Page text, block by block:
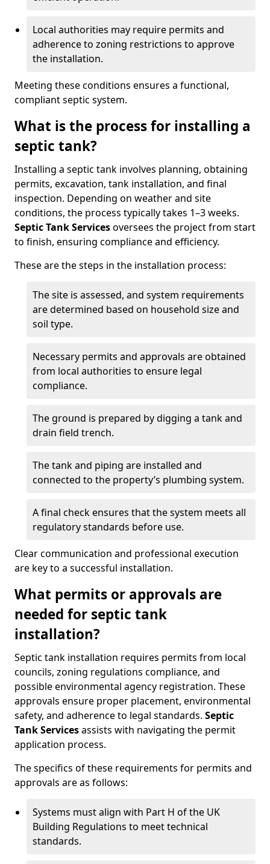
Local authorities may require permits and
adherence to zoning restrictions to approve
the installation.
Meeting these conditions ensures a functional,
compliant septic system.
What is the process for installing a
septic tank?
Installing a septic tank involves planning, obtaining
permits, excavation, tank installation, and final
inspection. Depending on weather and site
conditions, the process typically takes 1–3 weeks.
Septic Tank Servicesoversees the project from start
to finish, ensuring compliance and efficiency.
These are the steps in the installation process:
The site is assessed, and system requirements
are determined based on household size and
soil type.
Necessary permits and approvals are obtained
from local authorities to ensure legal
compliance.
The ground is prepared by digging a tank and
drain field trench.
The tank and piping are installed and
connected to the property’s plumbing system.
A final check ensures that the system meets all
regulatory standards before use.
Clear communication and professional execution
are key to a successful installation.
What permits or approvals are
needed for septic tank
installation?
Septic tank installation requires permits from local
councils, zoning regulations compliance, and
possible environmental agency registration. These
approvals ensure proper placement, environmental
safety, and adherence to legal standards. Septic
Tank Servicesassists with navigating the permit
application process.
The specifics of these requirements for permits and
approvals are as follows:
Systems must align with Part H of the UK
Building Regulations to meet technical
standards.